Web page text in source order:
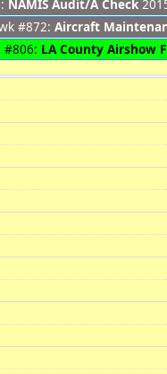
NAMIS Audit/A Check
#872: Aircraft
#806: LA County Airshow